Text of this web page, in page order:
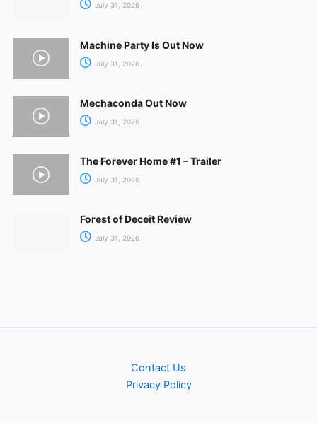
July 31, 2026
Machine Party Is Out Now
July 31, 2026
Mechaconda Out Now
July 31, 2026
The Forever Home #1 – Trailer
July 31, 2026
Forest of Deceit Review
July 31, 2026
Contact Us
Privacy Policy